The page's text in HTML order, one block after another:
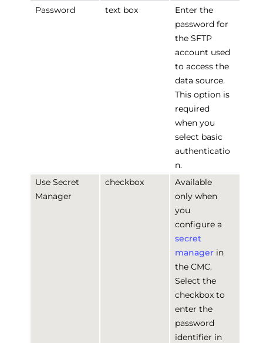
Password
text box
Enter the
password for
the SFTP
account used
to access the
data source.
This option is
required
when you
select basic
authenticatio
n.
Use Secret
Manager
checkbox
Available
only when
you
configure a
secret
manager in
the CMC.
Select the
checkbox to
enter the
password
identifier in